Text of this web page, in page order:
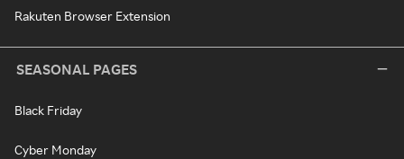
Rakuten Browser Extension
SEASONAL PAGES
Black Friday
Cyber Monday